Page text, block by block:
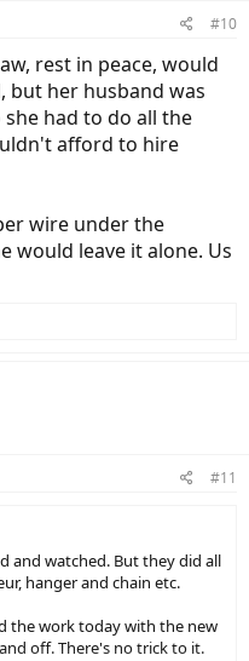
#10
rest in peace, would
but her husband was
had to do all the
afford to hire
wire under the
would leave it alone. Us
#11
and watched. But they did all
hanger and chain etc.
the work today with the new
off. There's no trick to it.